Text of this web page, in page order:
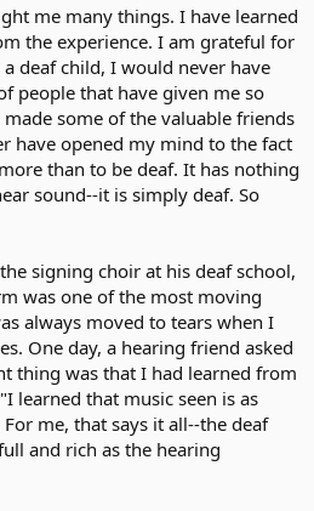
me many things. I have learned
the experience. I am grateful for
deaf child, I would never have
people that have given me so
some of the valuable friends
have opened my mind to the fact
than to be deaf. It has nothing
sound--it is simply deaf. So
signing choir at his deaf school,
was one of the most moving
always moved to tears when I
One day, a hearing friend asked
thing was that I had learned from
learned that music seen is as
me, that says it all--the deaf
and rich as the hearing